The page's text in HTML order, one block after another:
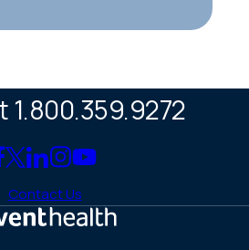
1.800.359.9272
to
Link
to
X
Link
to
LinkedIn
Link
to
Instagram
Link
YouTube
Contact Us